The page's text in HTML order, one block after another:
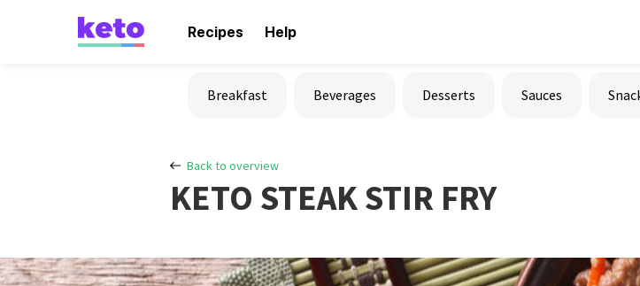
Recipes Help
Breakfast Beverages Desserts Sauces
Back to overview
KETO STEAK STIR FRY